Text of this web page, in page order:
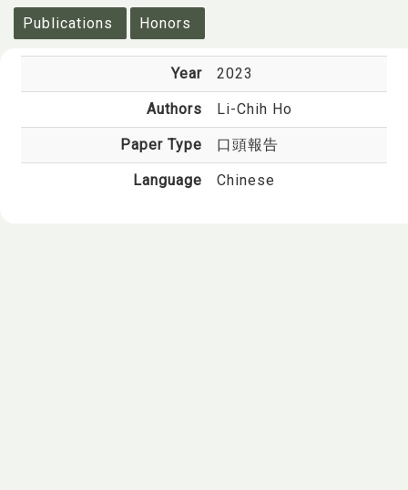
Publications Honors
Year 2023
Authors Li-Chih Ho
Paper Type 口頭報告
Language Chinese